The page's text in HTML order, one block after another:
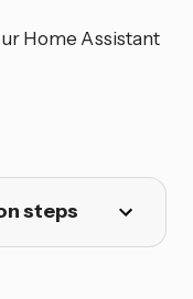
Home Assistant
steps